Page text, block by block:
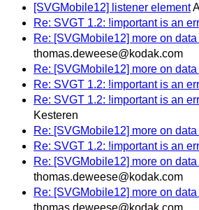
[SVGMobile12] listener element
Re: SVGT 1.2: !important is an
Re: [SVGMobile12] more on
thomas.deweese@kodak.com
Re: [SVGMobile12] more on
Re: SVGT 1.2: !important is an
Re: SVGT 1.2: !important is an
Kesteren
Re: [SVGMobile12] more on
Re: SVGT 1.2: !important is an
Re: [SVGMobile12] more on
thomas.deweese@kodak.com
Re: [SVGMobile12] more on
thomas.deweese@kodak.com